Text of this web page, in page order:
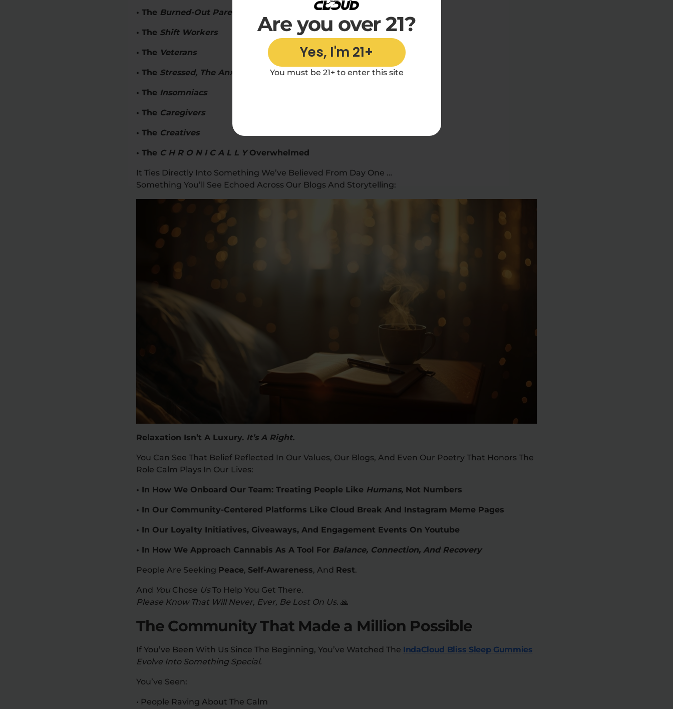
Are you over 21?
Yes, I'm 21+
You must be 21+ to enter this site
• The Burned-Out Parents
• The Shift Workers
• The Veterans
• The Stressed, The Anxious, The Over-It
• The Insomniacs
• The Caregivers
• The Creatives
• The C H R O N I C A L L YOverwhelmed
It Ties Directly Into Something We’ve Believed From Day One …
Something You’ll See Echoed Across Our Blogs And Storytelling:
Relaxation Isn’t A Luxury. It’s A Right.
You Can See That Belief Reflected In Our Values, Our Blogs, And Even Our Poetry That Honors The
Role Calm Plays In Our Lives:
• In How We Onboard Our Team: Treating People Like Humans, Not Numbers
• In Our Community-Centered Platforms Like Cloud Break And Instagram Meme Pages
• In Our Loyalty Initiatives, Giveaways, And Engagement Events On Youtube
• In How We Approach Cannabis As A Tool For Balance, Connection, And Recovery
People Are Seeking Peace, Self-Awareness, And Rest.
And You Chose UsTo Help You Get There.
Please Know That Will Never, Ever, Be Lost On Us. 🙏
The Community That Made a Million Possible
If You’ve Been With Us Since The Beginning, You’ve Watched The IndaCloud Bliss Sleep Gummies
Evolve Into Something Special.
You’ve Seen:
• People Raving About The Calm